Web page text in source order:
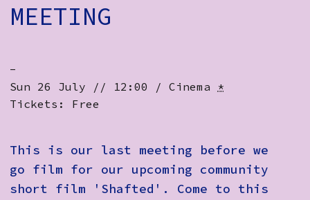
Access
Social:
MEETING
-
Sun 26 July // 12:00 / Cinema *
Tickets: Free
This is our last meeting before we
go film for our upcoming community
short film 'Shafted'. Come to this